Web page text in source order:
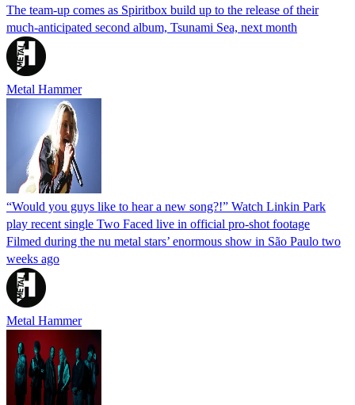
The team-up comes as Spiritbox build up to the release of their
much-anticipated second album, Tsunami Sea, next month
Metal Hammer
“Would you guys like to hear a new song?!” Watch Linkin Park
play recent single Two Faced live in official pro-shot footage
Filmed during the nu metal stars’ enormous show in São Paulo two
weeks ago
Metal Hammer